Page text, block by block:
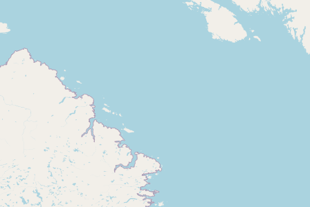
Buy me a milk
EXPLORE
Browse by Country
Species
Social Media
Raw Milk Laws